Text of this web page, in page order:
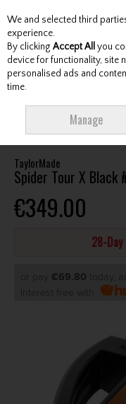
Skip to content
Menu
#3 PUTTER GENTS RH
TaylorMade
Spider Tour X Black
€349.00
28-
or pay €69.80 today,
Interest free with
We and selected third
experience.
By clicking Accept All you
device for functionality, site
personalised ads and
time.
Manage